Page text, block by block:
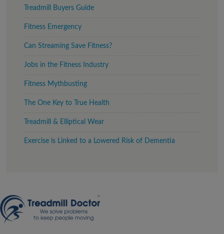
Treadmill Buyers Guide
Fitness Emergency
Can Streaming Save Fitness?
Jobs in the Fitness Industry
Fitness Mythbusting
The One Key to True Health
Treadmill & Elliptical Wear
Exercise is Linked to a Lowered Risk of Dementia